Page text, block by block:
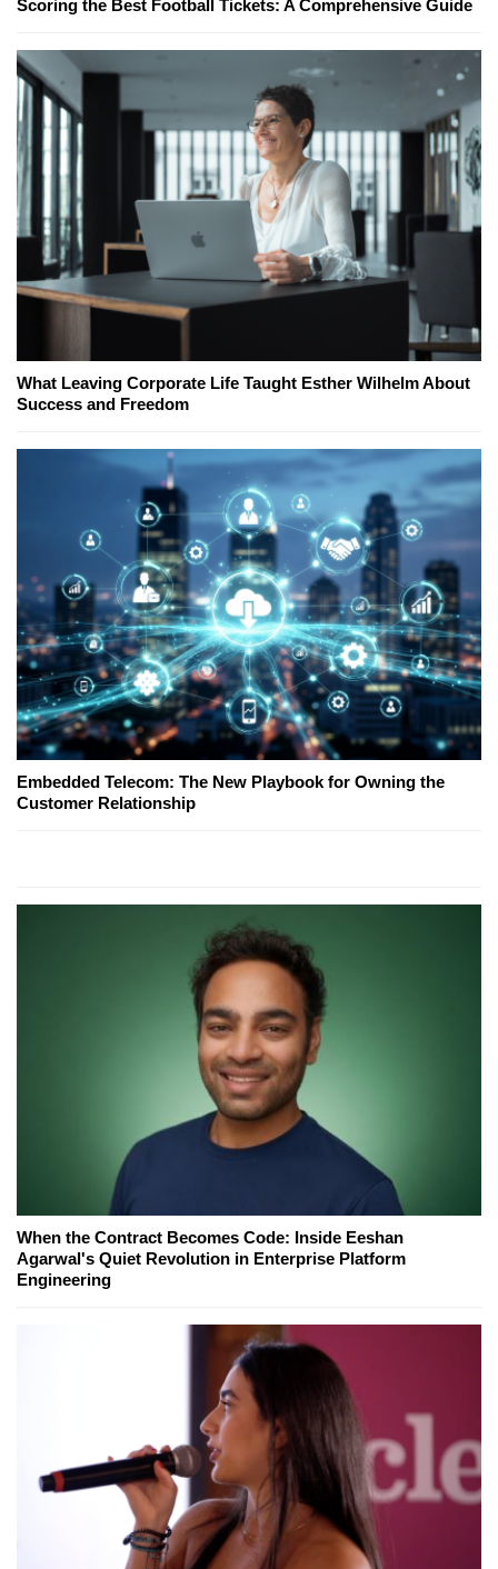
Scoring the Best Football Tickets: A Comprehensive Guide
What Leaving Corporate Life Taught Esther Wilhelm About
Success and Freedom
Embedded Telecom: The New Playbook for Owning the
Customer Relationship
When the Contract Becomes Code: Inside Eeshan
Agarwal's Quiet Revolution in Enterprise Platform
Engineering